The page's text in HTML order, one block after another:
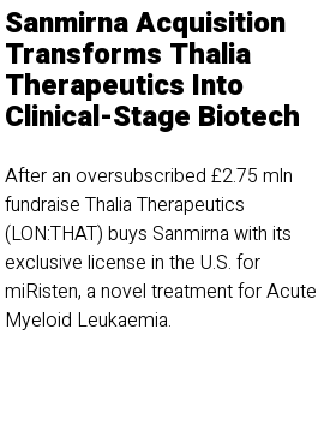
Sanmirna Acquisition
Transforms Thalia
Therapeutics Into
Clinical-Stage Biotech
After an oversubscribed £2.75 mln
fundraise Thalia Therapeutics
(LON:THAT) buys Sanmirna with its
exclusive license in the U.S. for
miRisten, a novel treatment for Acute
Myeloid Leukaemia.